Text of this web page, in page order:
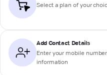
Select a plan of your
Add Contact Details
Enter your mobile
information